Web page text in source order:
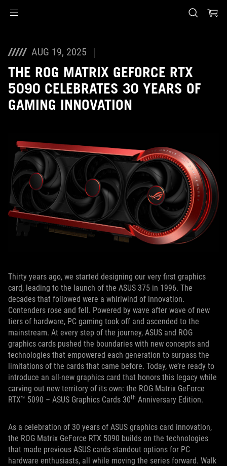
AUG 19, 2025
THE ROG MATRIX GEFORCE RTX
5090 CELEBRATES 30 YEARS OF
GAMING INNOVATION
Thirty years ago, we started designing our very first graphics
card, leading to the launch of the ASUS 375 in 1996. The
decades that followed were a whirlwind of innovation.
Contenders rose and fell. Powered by wave after wave of new
tiers of hardware, PC gaming took off and ascended to the
mainstream. At every step of the journey, ASUS and ROG
graphics cards pushed the boundaries with new concepts and
technologies that empowered each generation to surpass the
limitations of the cards that came before. Today, we’re ready to
introduce an all-new graphics card that honors this legacy while
carving out new territory of its own: the ROG Matrix GeForce
RTX™ 5090 – ASUS Graphics Cards 30th Anniversary Edition.
As a celebration of 30 years of ASUS graphics card innovation,
the ROG Matrix GeForce RTX 5090 builds on the technologies
that made previous ASUS cards standout options for PC
hardware enthusiasts, all while moving the series forward. Walk